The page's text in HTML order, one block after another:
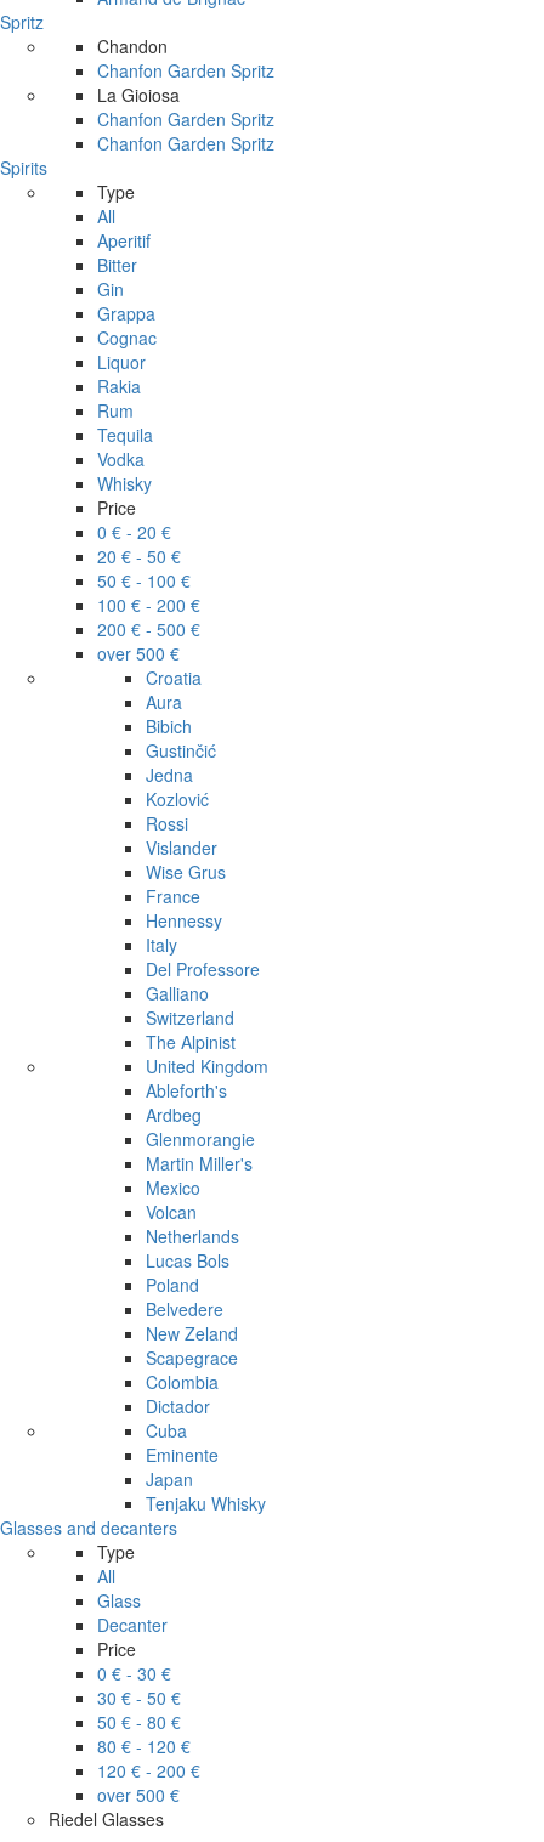
Spritz
Chandon
Chanfon Garden Spritz
La Gioiosa
Chanfon Garden Spritz
Chanfon Garden Spritz
Spirits
Type
All
Aperitif
Bitter
Gin
Grappa
Cognac
Liquor
Rakia
Rum
Tequila
Vodka
Whisky
Price
0 € - 20 €
20 € - 50 €
50 € - 100 €
100 € - 200 €
200 € - 500 €
over 500 €
Croatia
Aura
Bibich
Gustinčić
Jedna
Kozlović
Rossi
Vislander
Wise Grus
France
Hennessy
Italy
Del Professore
Galliano
Switzerland
The Alpinist
United Kingdom
Ableforth's
Ardbeg
Glenmorangie
Martin Miller's
Mexico
Volcan
Netherlands
Lucas Bols
Poland
Belvedere
New Zeland
Scapegrace
Colombia
Dictador
Cuba
Eminente
Japan
Tenjaku Whisky
Glasses and decanters
Type
All
Glass
Decanter
Price
0 € - 30 €
30 € - 50 €
50 € - 80 €
80 € - 120 €
120 € - 200 €
over 500 €
Riedel Glasses